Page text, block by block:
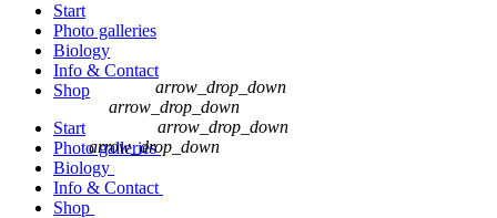
Start
Photo galleries
Biology
Info & Contact
Shop
Start
Photo galleries
arrow_drop_down
Biology
arrow_drop_down
Info & Contact
arrow_drop_down
Shop
arrow_drop_down